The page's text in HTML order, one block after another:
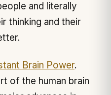
and literally
thinking and their
Brain Power.
of the human brain